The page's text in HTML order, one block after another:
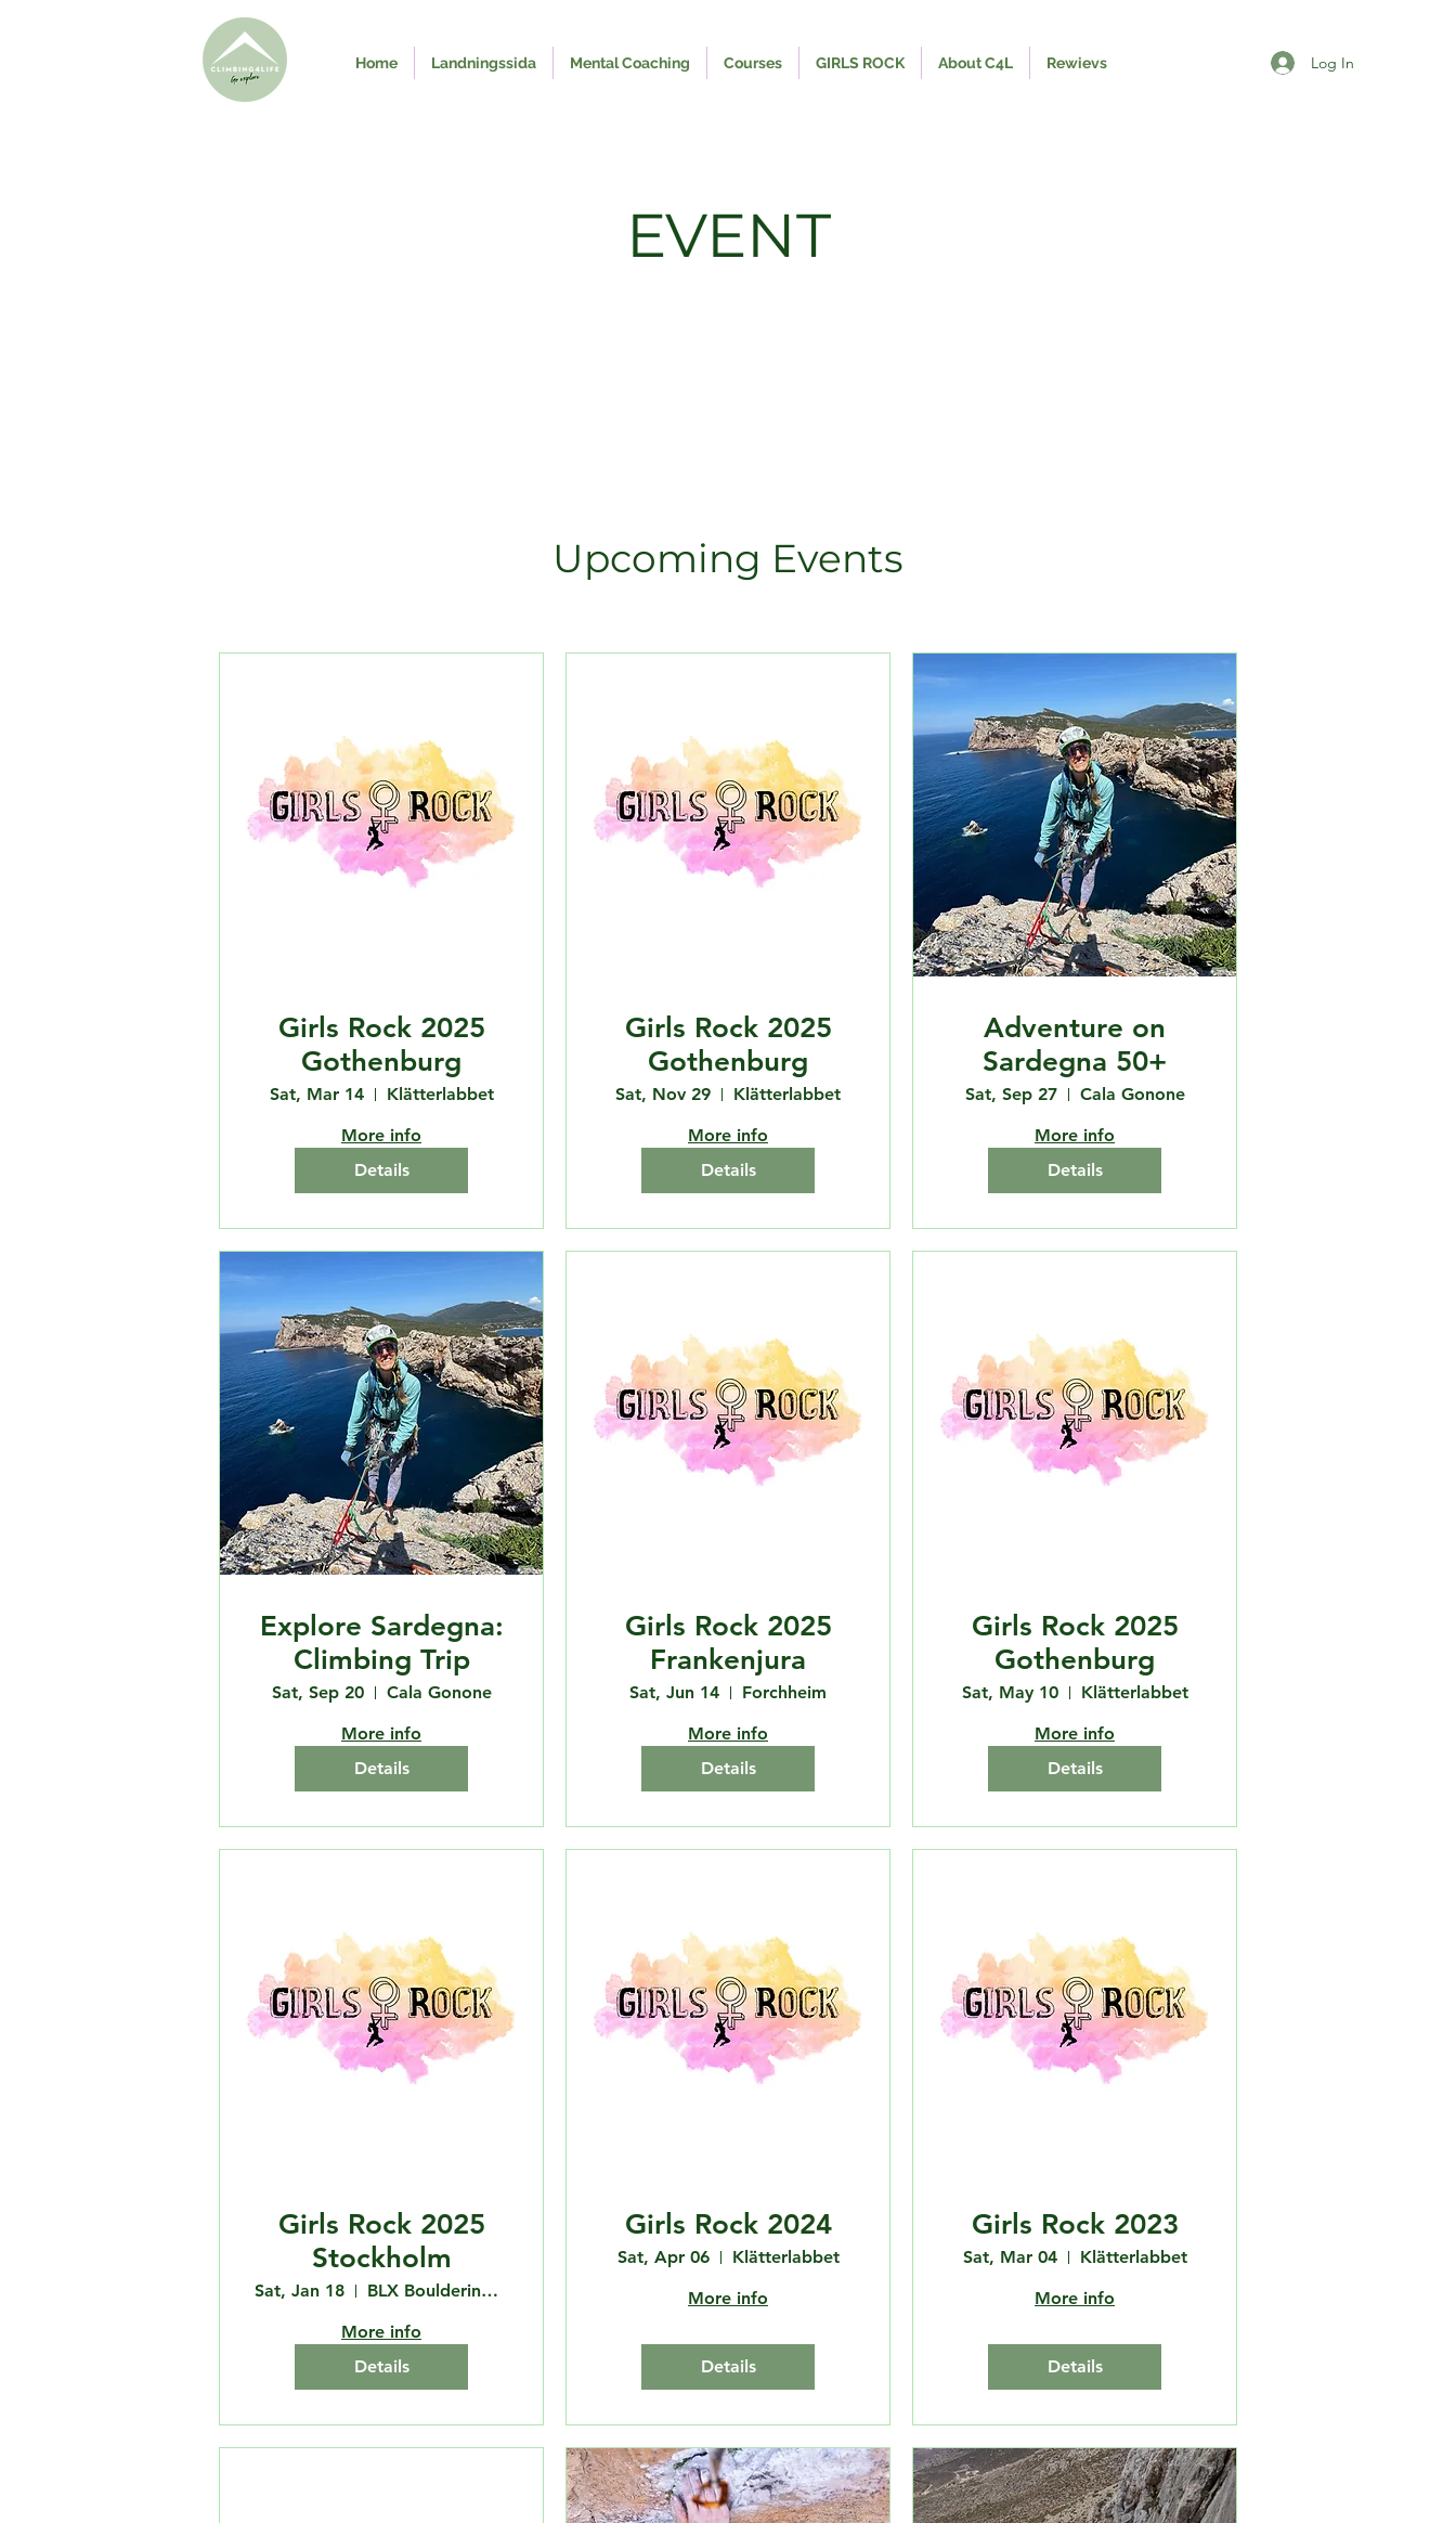
Home Landningssida Mental Coaching Courses GIRLS ROCK About C4L Rewievs Log In
EVENT
Upcoming Events
Girls Rock 2025
Gothenburg
Sat, Mar 14
Klätterlabbet
More info
Details
Girls Rock 2025
Gothenburg
Sat, Nov 29
Klätterlabbet
More info
Details
Adventure on
Sardegna 50+
Sat, Sep 27
Cala Gonone
More info
Details
Explore Sardegna:
Climbing Trip
Sat, Sep 20
Cala Gonone
More info
Details
Girls Rock 2025
Frankenjura
Sat, Jun 14
Forchheim
More info
Details
Girls Rock 2025
Gothenburg
Sat, May 10
Klätterlabbet
More info
Details
Girls Rock 2025
Stockholm
Sat, Jan 18
BLX Bouldering Club
More info
Details
Girls Rock 2024
Sat, Apr 06
Klätterlabbet
More info
Details
Girls Rock 2023
Sat, Mar 04
Klätterlabbet
More info
Details